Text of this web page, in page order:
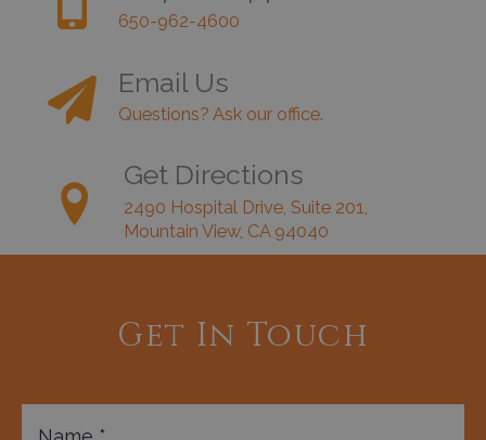
650-962-4600
Email Us
Questions? Ask our office.
Get Directions
2490 Hospital Drive, Suite 201,
Mountain View, CA 94040
Get In Touch